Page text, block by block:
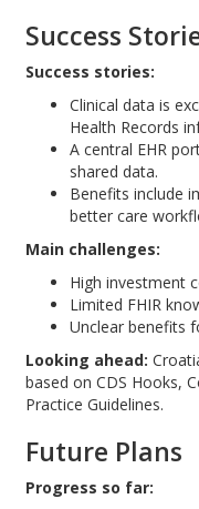
Success
Success stories:
Clinical data is
Health Records
A central EHR
shared data.
Benefits include
better care
Main challenges:
High investment
Limited FHIR
Unclear benefits
Looking ahead:
based on CDS Hooks,
Practice Guidelines.
Future Plans
Progress so far: